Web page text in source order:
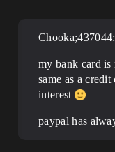
Chooka;437044:
my bank card is
same as a
interest
paypal has